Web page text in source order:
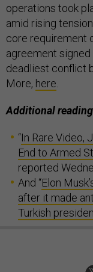
operations took
amid rising
core requirement
agreement
deadliest conflict
More, here
Additional
“In Rare Video,
End to Armed
reported
And “Elon
after it made
Turkish